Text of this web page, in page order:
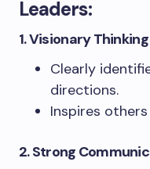
Leaders:
1. Visionary Thinking
Clearly
directions.
Inspires
2. Strong